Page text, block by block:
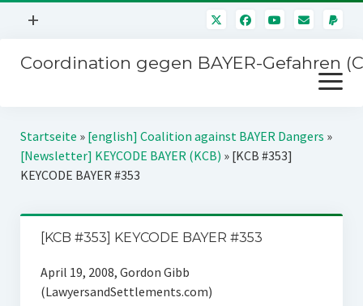
Menü
+
Mitmachen
Über uns
Kontakt
Impressum
Störfälle
Coordination gegen BAYER-Gefahren
Menü
öffnen
Kampagnen
BAYER-Hauptversammlungen
Jahrestagung
SPENDEN
Startseite » [english] Coalition against BAYER Dangers »
[Newsletter] KEYCODE BAYER (KCB) » [KCB #353]
KEYCODE BAYER #353
[KCB #353] KEYCODE BAYER #353
April 19, 2008, Gordon Gibb
(LawyersandSettlements.com)